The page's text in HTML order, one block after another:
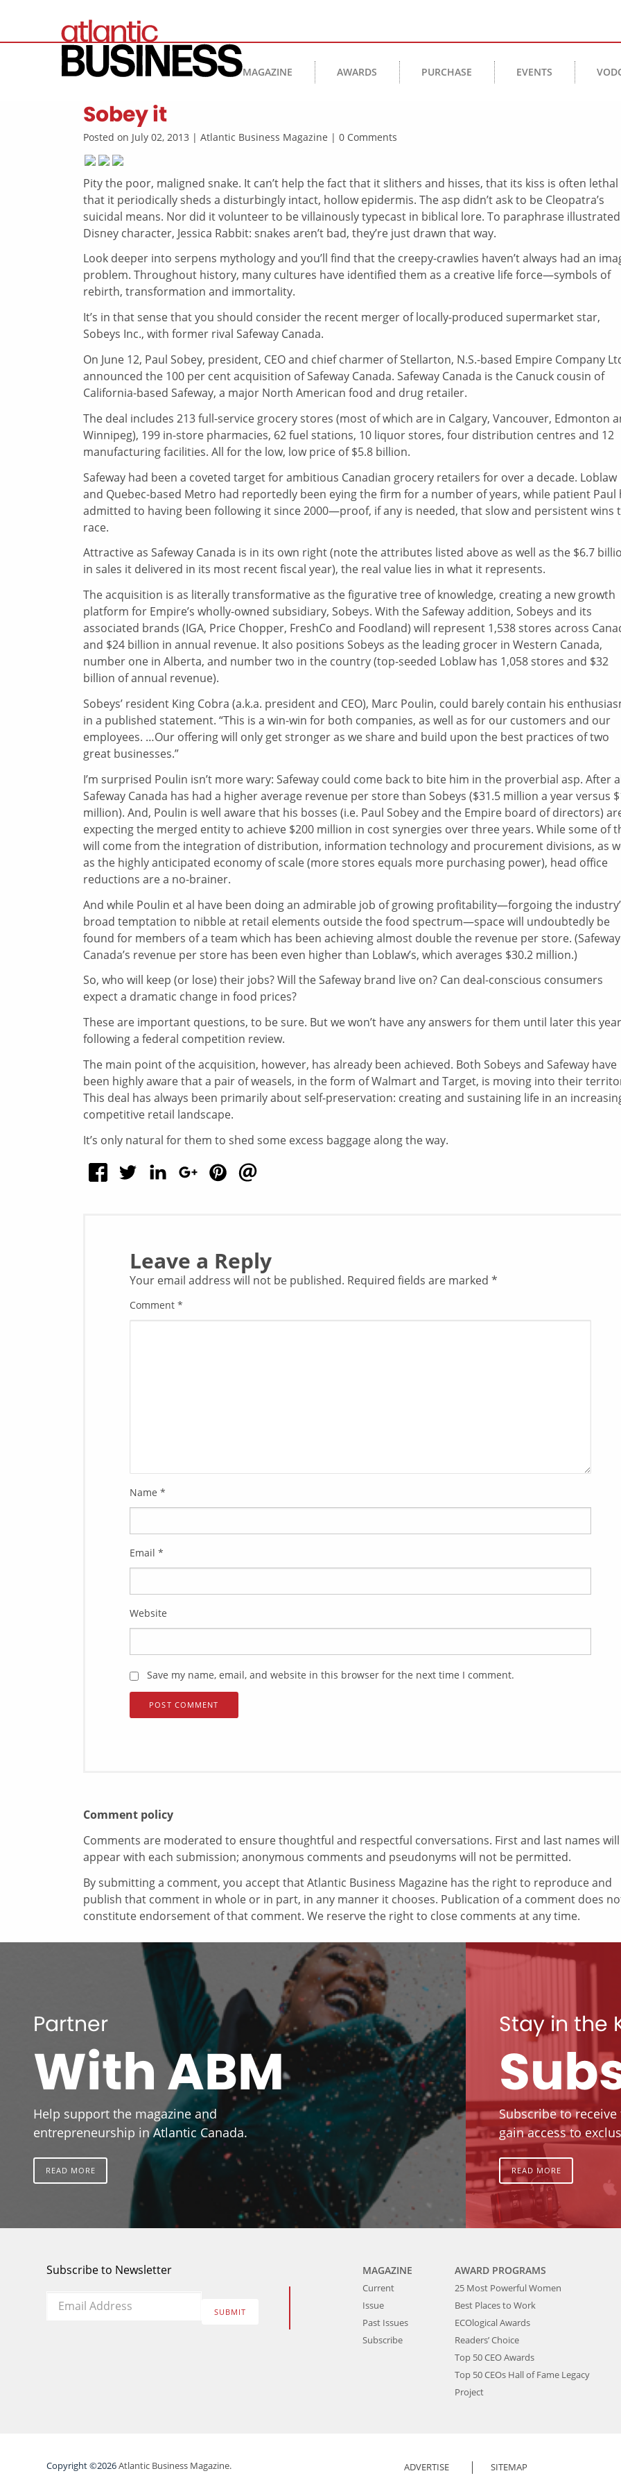
MAGAZINE AWARDS PURCHASE EVENTS
Sobey it
Posted on July 02, 2013 | Atlantic Business Magazine | 0 Comments
Pity the poor, maligned snake. It can’t help the fact that it slithers and hisses, that its kiss is often
that it periodically sheds a disturbingly intact, hollow epidermis. The asp didn’t ask to be Cleopatra’s
suicidal means. Nor did it volunteer to be villainously typecast in biblical lore. To paraphrase illustrated
Disney character, Jessica Rabbit: snakes aren’t bad, they’re just drawn that way.
Look deeper into serpens mythology and you’ll find that the creepy-crawlies haven’t always had an
problem. Throughout history, many cultures have identified them as a creative life force—symbols of
rebirth, transformation and immortality.
It’s in that sense that you should consider the recent merger of locally-produced supermarket star,
Sobeys Inc., with former rival Safeway Canada.
On June 12, Paul Sobey, president, CEO and chief charmer of Stellarton, N.S.-based Empire Company
announced the 100 per cent acquisition of Safeway Canada. Safeway Canada is the Canuck cousin of
California-based Safeway, a major North American food and drug retailer.
The deal includes 213 full-service grocery stores (most of which are in Calgary, Vancouver, Edmonton
Winnipeg), 199 in-store pharmacies, 62 fuel stations, 10 liquor stores, four distribution centres and 12
manufacturing facilities. All for the low, low price of $5.8 billion.
Safeway had been a coveted target for ambitious Canadian grocery retailers for over a decade. Loblaw
and Quebec-based Metro had reportedly been eying the firm for a number of years, while patient Paul
admitted to having been following it since 2000—proof, if any is needed, that slow and persistent wins
race.
Attractive as Safeway Canada is in its own right (note the attributes listed above as well as the $6.7
in sales it delivered in its most recent fiscal year), the real value lies in what it represents.
The acquisition is as literally transformative as the figurative tree of knowledge, creating a new growth
platform for Empire’s wholly-owned subsidiary, Sobeys. With the Safeway addition, Sobeys and its
associated brands (IGA, Price Chopper, FreshCo and Foodland) will represent 1,538 stores across
and $24 billion in annual revenue. It also positions Sobeys as the leading grocer in Western Canada,
number one in Alberta, and number two in the country (top-seeded Loblaw has 1,058 stores and $32
billion of annual revenue).
Sobeys’ resident King Cobra (a.k.a. president and CEO), Marc Poulin, could barely contain his
in a published statement. “This is a win-win for both companies, as well as for our customers and our
employees. …Our offering will only get stronger as we share and build upon the best practices of two
great businesses.”
I’m surprised Poulin isn’t more wary: Safeway could come back to bite him in the proverbial asp. After
Safeway Canada has had a higher average revenue per store than Sobeys ($31.5 million a year versus
million). And, Poulin is well aware that his bosses (i.e. Paul Sobey and the Empire board of directors)
expecting the merged entity to achieve $200 million in cost synergies over three years. While some of
will come from the integration of distribution, information technology and procurement divisions, as
as the highly anticipated economy of scale (more stores equals more purchasing power), head office
reductions are a no-brainer.
And while Poulin et al have been doing an admirable job of growing profitability—forgoing the
broad temptation to nibble at retail elements outside the food spectrum—space will undoubtedly be
found for members of a team which has been achieving almost double the revenue per store. (Safeway
Canada’s revenue per store has been even higher than Loblaw’s, which averages $30.2 million.)
So, who will keep (or lose) their jobs? Will the Safeway brand live on? Can deal-conscious consumers
expect a dramatic change in food prices?
These are important questions, to be sure. But we won’t have any answers for them until later this
following a federal competition review.
The main point of the acquisition, however, has already been achieved. Both Sobeys and Safeway have
been highly aware that a pair of weasels, in the form of Walmart and Target, is moving into their
This deal has always been primarily about self-preservation: creating and sustaining life in an
competitive retail landscape.
It’s only natural for them to shed some excess baggage along the way.
Leave a Reply
Your email address will not be published. Required fields are marked *
Comment *
Name *
Email *
Website
Save my name, email, and website in this browser for the next time I comment.
Comment policy
Comments are moderated to ensure thoughtful and respectful conversations. First and last names will
appear with each submission; anonymous comments and pseudonyms will not be permitted.
By submitting a comment, you accept that Atlantic Business Magazine has the right to reproduce and
publish that comment in whole or in part, in any manner it chooses. Publication of a comment does
constitute endorsement of that comment. We reserve the right to close comments at any time.
Partner
With ABM
Help support the magazine and
entrepreneurship in Atlantic Canada.
READ MORE
Stay in the
Subscribe to
gain access to
READ MORE
Subscribe to Newsletter
Email *
SUBMIT
MAGAZINE
Current
Issue
Past Issues
Subscribe
AWARD PROGRAMS
25 Most Powerful Women
Best Places to Work
ECOlogical Awards
Readers’ Choice
Top 50 CEO Awards
Top 50 CEOs Hall of Fame Legacy
Project
Copyright ©2026Atlantic Business Magazine. ADVERTISE
SITEMAP